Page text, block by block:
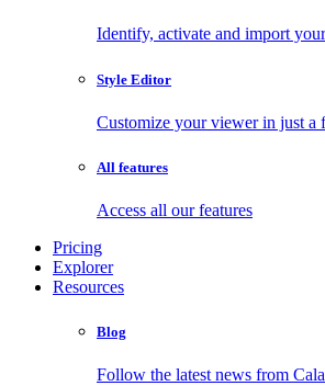
Identify, activate and import
Style Editor
Customize your viewer in just a
All features
Access all our features
Pricing
Explorer
Resources
Blog
Follow the latest news from